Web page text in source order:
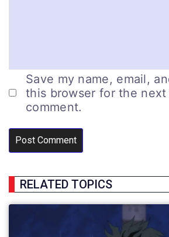
Save my name, email,
this browser for the next
comment.
RELATED TOPICS